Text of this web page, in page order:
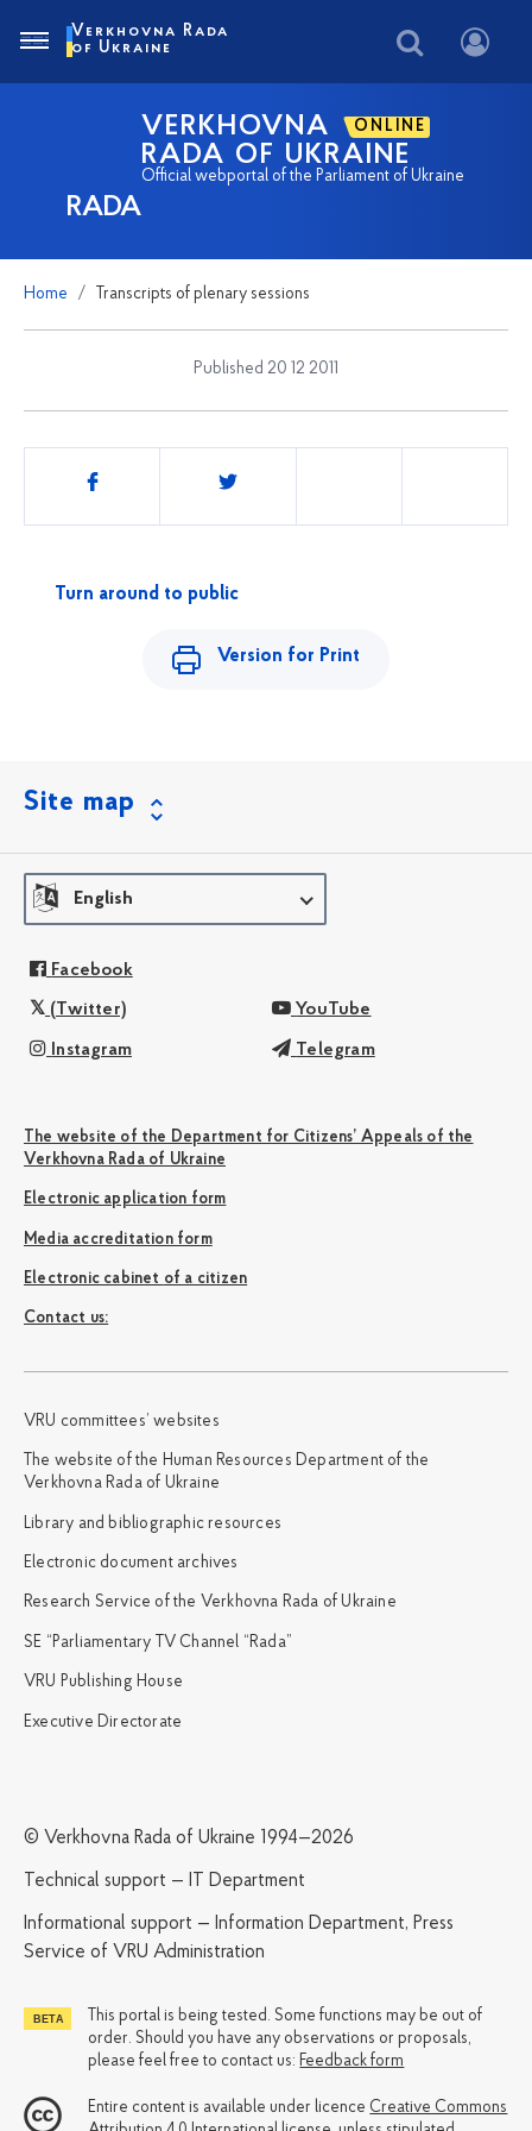
RADA
VERKHOVNA ONLINE
RADA OF UKRAINE
Official webportal of the Parliament of Ukraine
Verkhovna Rada
of Ukraine
Home Transcripts of plenary sessions
Published 20 12 2011
Share
Turn around to public
Version for Print
Site map
English
Facebook
(Twitter) YouTube
Instagram Telegram
The website of the Department for Citizens’ Appeals of the
Verkhovna Rada of Ukraine
Electronic application form
Media accreditation form
Electronic cabinet of a citizen
Сontact us:
VRU committees’ websites
The website of the Human Resources Department of the
Verkhovna Rada of Ukraine
Library and bibliographic resources
Electronic document archives
Research Service of the Verkhovna Rada of Ukraine
SE “Parliamentary TV Channel “Rada”
VRU Publishing House
Executive Directorate
© Verkhovna Rada of Ukraine 1994—2026
Technical support — IT Department
Informational support — Information Department, Press
Service of VRU Administration
This portal is being tested. Some functions may be out of
order. Should you have any observations or proposals,
please feel free to contact us: Feedback form
Entire content is available under licence Creative Commons